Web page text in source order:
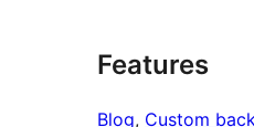
Features
Blog, Custom